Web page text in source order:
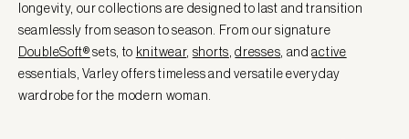
longevity, our collections are designed to last and transition
seamlessly from season to season. From our signature
DoubleSoft®sets, to knitwear, shorts ,dresses , andactive
essentials, Varley offers timeless and versatile everyday
wardrobe for the modern woman.